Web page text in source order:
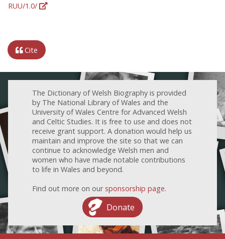
RUU/1.0/
Cite
The Dictionary of Welsh Biography is provided
by The National Library of Wales and the
University of Wales Centre for Advanced Welsh
and Celtic Studies. It is free to use and does not
receive grant support. A donation would help us
maintain and improve the site so that we can
continue to acknowledge Welsh men and
women who have made notable contributions
to life in Wales and beyond.
Find out more on our sponsorship page.
Donate